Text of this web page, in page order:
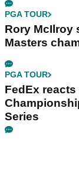
PGA TOUR
Rory McIlroy
Masters
PGA TOUR
FedEx
Series